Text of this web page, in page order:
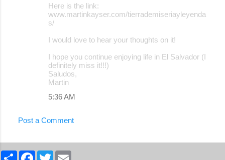
Here is the link:
www.martinkayser.com/tierrademiseriayleyenda
s/
I would love to hear your thoughts on it!
I hope you continue enjoying life in El Salvador (I
definitely miss it!!!)
Saludos,
Martin
5:36 AM
Post a Comment
S
F
T